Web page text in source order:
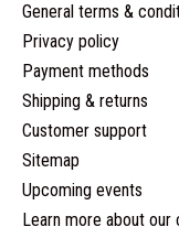
General terms &
Privacy policy
Payment methods
Shipping & returns
Customer support
Sitemap
Upcoming events
Learn more about our